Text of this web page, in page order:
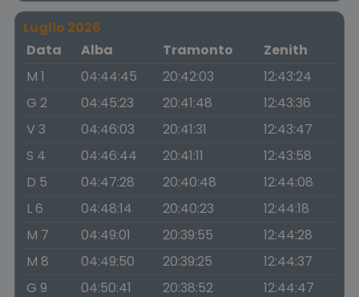
Luglio 2026
Data
Alba Tramonto
Zenith
M 1
04:44:45 20:42:03
12:43:24
G 2
04:45:23 20:41:48
12:43:36
V 3
04:46:03 20:41:31
12:43:47
S 4
04:46:44 20:41:11
12:43:58
D 5
04:47:28 20:40:48
12:44:08
L 6
04:48:14 20:40:23
12:44:18
M 7
04:49:01 20:39:55
12:44:28
M 8
04:49:50 20:39:25
12:44:37
G 9
04:50:41 20:38:52
12:44:47